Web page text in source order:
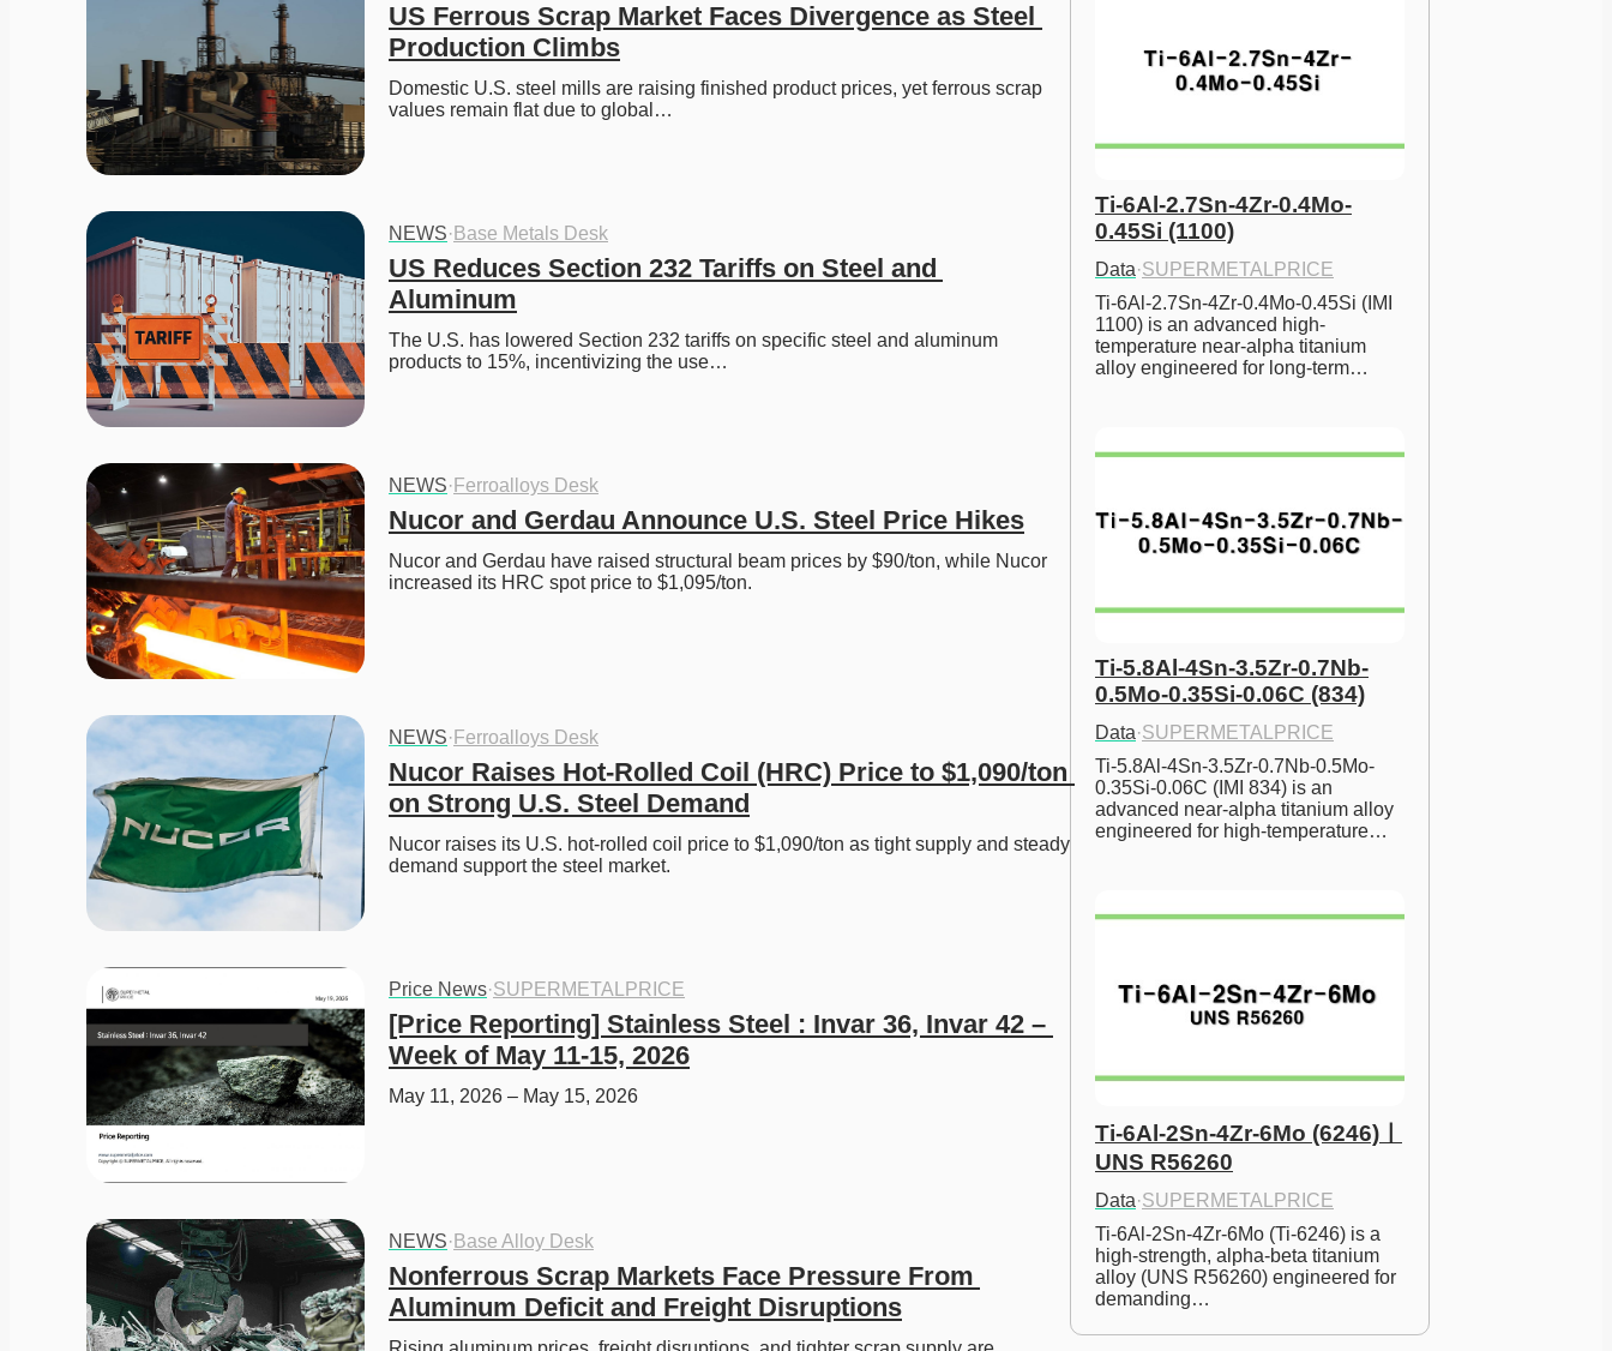
US Ferrous Scrap Market Faces Divergence as Steel
Production Climbs
Domestic U.S. steel mills are raising finished product prices, yet ferrous scrap
values remain flat due to global…
NEWS· Base Metals Desk
US Reduces Section 232 Tariffs on Steel and
Aluminum
The U.S. has lowered Section 232 tariffs on specific steel and aluminum
products to 15%, incentivizing the use…
NEWS· Ferroalloys Desk
Nucor and Gerdau Announce U.S. Steel Price Hikes
Nucor and Gerdau have raised structural beam prices by $90/ton, while Nucor
increased its HRC spot price to $1,095/ton.
NEWS· Ferroalloys Desk
Nucor Raises Hot-Rolled Coil (HRC) Price to $1,090/ton
on Strong U.S. Steel Demand
Nucor raises its U.S. hot-rolled coil price to $1,090/ton as tight supply and steady
demand support the steel market.
Price News·SUPERMETALPRICE
[Price Reporting] Stainless Steel : Invar 36, Invar 42 –
Week of May 11-15, 2026
May 11, 2026 – May 15, 2026
NEWS· Base Alloy Desk
Nonferrous Scrap Markets Face Pressure From
Aluminum Deficit and Freight Disruptions
Ti-6Al-2.7Sn-4Zr-0.4Mo-
0.45Si (1100)
Data·SUPERMETALPRICE
Ti-6Al-2.7Sn-4Zr-0.4Mo-0.45Si (IMI
1100) is an advanced high-
temperature near-alpha titanium
alloy engineered for long-term…
Ti-5.8Al-4Sn-3.5Zr-0.7Nb-
0.5Mo-0.35Si-0.06C (834)
Data·SUPERMETALPRICE
Ti-5.8Al-4Sn-3.5Zr-0.7Nb-0.5Mo-
0.35Si-0.06C (IMI 834) is an
advanced near-alpha titanium alloy
engineered for high-temperature…
Ti-6Al-2Sn-4Zr-6Mo (6246)ㅣ
UNS R56260
Data·SUPERMETALPRICE
Ti-6Al-2Sn-4Zr-6Mo (Ti-6246) is a
high-strength, alpha-beta titanium
alloy (UNS R56260) engineered for
demanding…